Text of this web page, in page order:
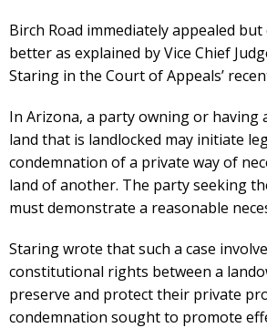
Birch Road immediately appealed
better as explained by Vice Chief
Staring in the Court of Appeals’
In Arizona, a party owning or having
land that is landlocked may initiate
condemnation of a private way of
land of another. The party seeking
must demonstrate a reasonable
Staring wrote that such a case
constitutional rights between a
preserve and protect their private
condemnation sought to promote